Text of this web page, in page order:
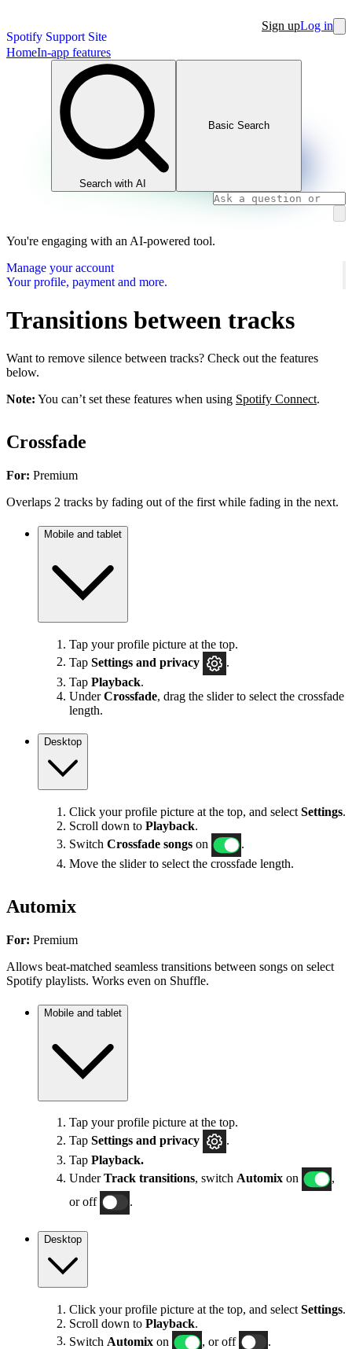
Spotify Support Site
Sign upLog in
HomeIn-app features
Search with AI
Basic Search
You're engaging with an AI-powered tool.
Manage your account
Your profile, payment and more.
Transitions between tracks
Want to remove silence between tracks? Check out the features
below.
Note: You can’t set these features when using Spotify Connect.
Crossfade
For: Premium
Overlaps 2 tracks by fading out of the first while fading in the next.
Mobile and tablet
Tap your profile picture at the top.
Tap Settings and privacy
Tap Playback.
UnderCrossfade, drag the slider to select the crossfade
length.
Desktop
Click your profile picture at the top, and select Settings.
Scroll down to Playback.
Switch Crossfade songs on
.
Move the slider to select the crossfade length.
Automix
For: Premium
Allows beat-matched seamless transitions between songs on select
Spotify playlists. Works even on Shuffle.
Mobile and tablet
Tap your profile picture at the top.
Tap Settings and privacy
.
Tap Playback.
UnderTrack transitions, switch Automix on
,
or off
.
Desktop
Click your profile picture at the top, and select Settings.
Scroll down to Playback.
Switch Automix on , or off .